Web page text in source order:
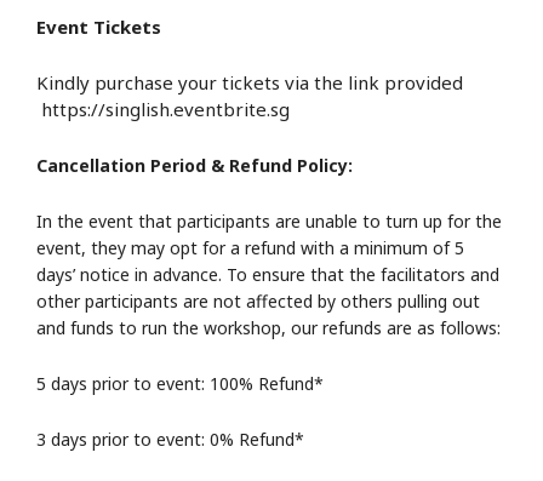
Event Tickets
Kindly purchase your tickets via the link provided
https://singlish.eventbrite.sg
Cancellation Period & Refund Policy:
In the event that participants are unable to turn up for the
event, they may opt for a refund with a minimum of 5
days’ notice in advance. To ensure that the facilitators and
other participants are not affected by others pulling out
and funds to run the workshop, our refunds are as follows:
5 days prior to event: 100% Refund*
3 days prior to event: 0% Refund*